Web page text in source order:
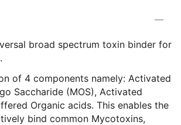
broad spectrum toxin binder for
of 4 components namely: Activated
Saccharide (MOS), Activated
Organic acids. This enables the
bind common Mycotoxins,